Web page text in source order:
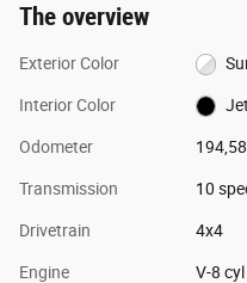
The overview
Exterior Color
Interior Color
Odometer
Transmission 10
Drivetrain 4x4
Engine V-8 cyl